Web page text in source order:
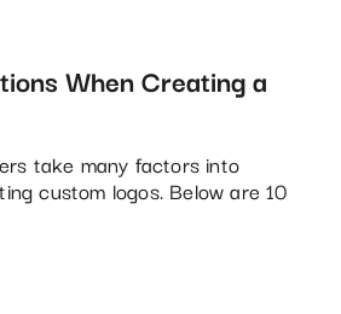
When Creating a
take many factors into
custom logos. Below are 10